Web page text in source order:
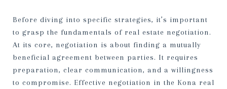
Before diving into specific strategies, it’s important
to grasp the fundamentals of real estate negotiation.
At its core, negotiation is about finding a mutually
beneficial agreement between parties. It requires
preparation, clear communication, and a willingness
to compromise. Effective negotiation in the Kona real